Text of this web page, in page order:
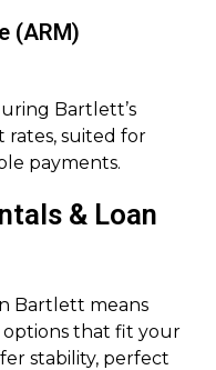
(ARM)
Bartlett’s
suited for
payments.
& Loan
Bartlett means
that fit your
stability, perfect